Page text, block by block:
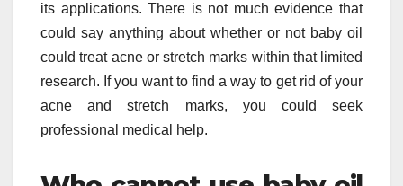
its applications. There is not much evidence that
could say anything about whether or not baby oil
could treat acne or stretch marks within that limited
research. If you want to find a way to get rid of your
acne and stretch marks, you could seek
professional medical help.